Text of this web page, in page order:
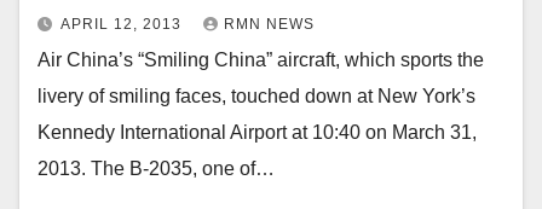
APRIL 12, 2013 RMN NEWS
Air China’s “Smiling China” aircraft, which sports the
livery of smiling faces, touched down at New York’s
Kennedy International Airport at 10:40 on March 31,
2013. The B-2035, one of…